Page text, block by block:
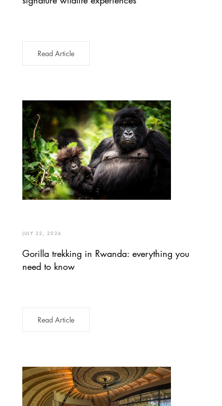
Read Article
JULY 22, 2026
Gorilla trekking in Rwanda: everything you
need to know
Read Article